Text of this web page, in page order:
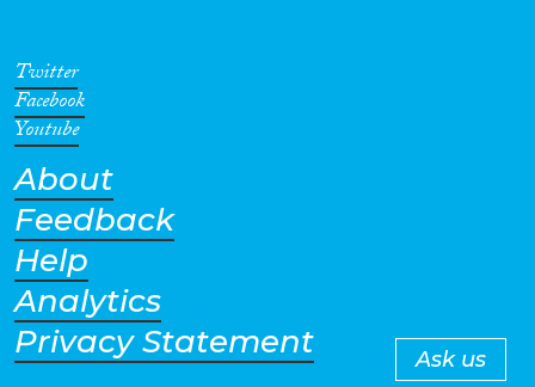
Twitter
Facebook
Youtube
About
Feedback
Help
Analytics
Privacy Statement
Ask us